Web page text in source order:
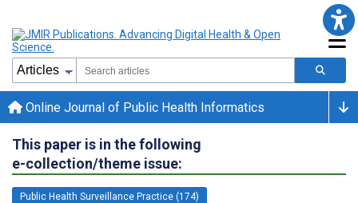
Online Journal of Public Health Informatics
This paper is in the following
e-collection/theme issue:
Public Health Surveillance Practice (174)